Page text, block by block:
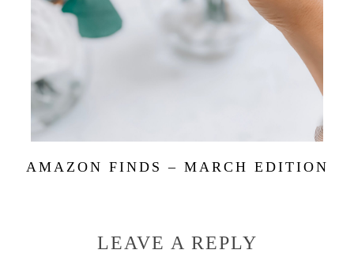
AMAZON FINDS – MARCH EDITION
LEAVE A REPLY